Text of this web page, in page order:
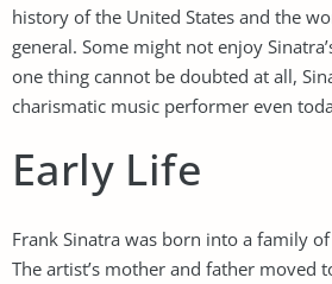
history of the United States and the
general. Some might not enjoy
one thing cannot be doubted at all,
charismatic music performer even
Early Life
Frank Sinatra was born into a family
The artist’s mother and father moved